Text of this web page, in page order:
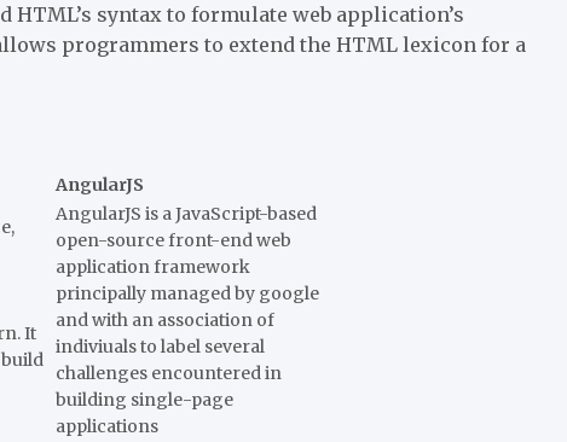
syntax to formulate web application’s
programmers to extend the HTML lexicon for a
AngularJS
It
AngularJS is a JavaScript-based
open-source front-end web
application framework
principally managed by google
and with an association of
indiviuals to label several
challenges encountered in
building single-page
applications